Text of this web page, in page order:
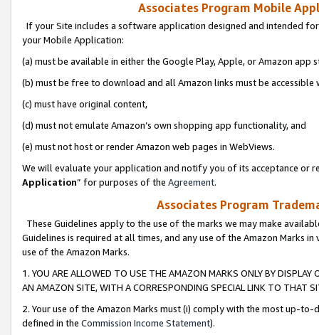
Associates Program Mobile
If your Site includes a software application designed and intended
your Mobile Application:
(a) must be available in either the Google Play, Apple, or Amazon app
(b) must be free to download and all Amazon links must be
(c) must have original content,
(d) must not emulate Amazon’s own shopping app functionality, and
(e) must not host or render Amazon web pages in WebViews.
We will evaluate your application and notify you of its acceptance or
Application” for purposes of the Agreement.
Associates Program
These Guidelines apply to the use of the marks we may make
Guidelines is required at all times, and any use of the Amazon Marks
use of the Amazon Marks.
1. YOU ARE ALLOWED TO USE THE AMAZON MARKS ONLY BY
AN AMAZON SITE, WITH A CORRESPONDING SPECIAL LINK TO THAT
2. Your use of the Amazon Marks must (i) comply with the most up-
defined in the Commission Income Statement).